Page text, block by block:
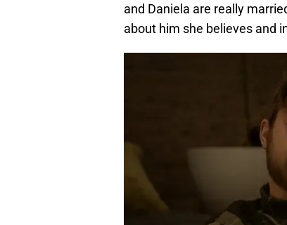
and Daniela are really
about him she believes and